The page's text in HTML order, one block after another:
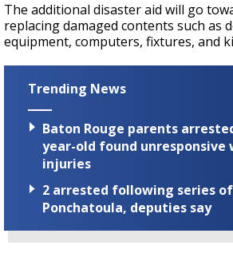
The additional disaster aid will go
replacing damaged contents such as
equipment, computers, fixtures, and
Trending News
Baton Rouge parents
year-old found unresponsive
injuries
2 arrested following series
Ponchatoula, deputies say